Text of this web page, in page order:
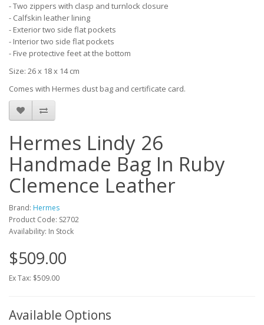
- Two zippers with clasp and turnlock closure
- Calfskin leather lining
- Exterior two side flat pockets
- Interior two side flat pockets
- Five protective feet at the bottom
Size: 26 x 18 x 14 cm
Comes with Hermes dust bag and certificate card.
Hermes Lindy 26
Handmade Bag In Ruby
Clemence Leather
Brand: Hermes
Product Code: S2702
Availability: In Stock
$509.00
Ex Tax: $509.00
Available Options